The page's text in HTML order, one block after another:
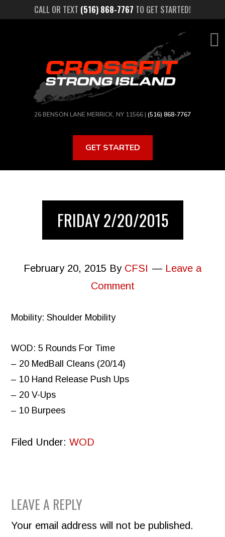
CALL OR TEXT (516) 868-7767 TO GET STARTED!
26 BENSON LANE MERRICK, NY 11566 | (516) 868-7767
GET STARTED
FRIDAY 2/20/2015
February 20, 2015 By CFSI
Leave a
Comment
Mobility: Shoulder Mobility
WOD: 5 Rounds For Time
– 20 MedBall Cleans (20/14)
– 10 Hand Release Push Ups
– 20 V-Ups
– 10 Burpees
Filed Under:WOD
READER
INTERACTIONS
LEAVE A REPLY
Your email address will not be published.